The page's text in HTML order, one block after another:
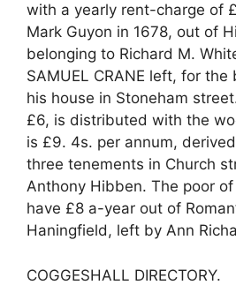
with a yearly rent-charge of
Mark Guyon in 1678, out of
belonging to Richard M.
SAMUEL CRANE left, for
his house in Stoneham
£6, is distributed with the
is £9. 4s. per annum,
three tenements in Church
Anthony Hibben. The poor
have £8 a-year out of
Haningfield, left by Ann
COGGESHALL DIRECTORY.